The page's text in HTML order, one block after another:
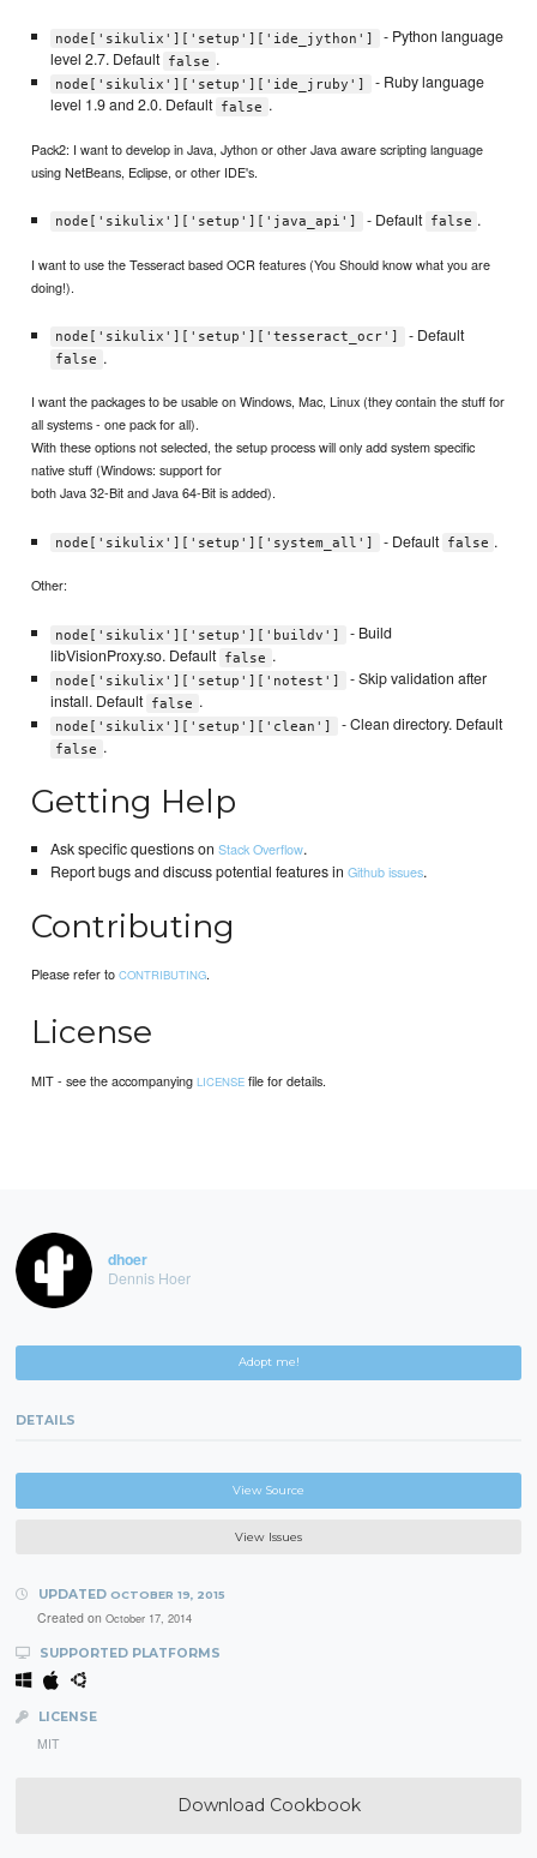
node['sikulix']['setup']['ide_jython']
- Python language
level 2.7. Default false .
node['sikulix']['setup']['ide_jruby']
- Ruby language
level 1.9 and 2.0. Default false .
Pack2: I want to develop in Java, Jython or other Java aware scripting language
using NetBeans, Eclipse, or other IDE's.
node['sikulix']['setup']['java_api'] - Default false .
I want to use the Tesseract based OCR features (You Should know what you are
doing!).
node['sikulix']['setup']['tesseract_ocr'] - Default
false .
I want the packages to be usable on Windows, Mac, Linux (they contain the stuff for
all systems - one pack for all).
With these options not selected, the setup process will only add system specific
native stuff (Windows: support for
both Java 32-Bit and Java 64-Bit is added).
node['sikulix']['setup']['system_all'] - Default false .
Other:
node['sikulix']['setup']['buildv']
- Build
libVisionProxy.so. Default false .
node['sikulix']['setup']['notest']
- Skip validation after
install. Default false .
node['sikulix']['setup']['clean'] - Clean directory. Default
false .
Getting Help
Ask specific questions on Stack Overflow.
Report bugs and discuss potential features in Github issues.
Contributing
Please refer toCONTRIBUTING.
License
MIT - see the accompanyingLICENSE file for details.
dhoer
Dennis Hoer
Adopt me!
DETAILS
View Source
View Issues
UPDATED OCTOBER 19, 2015
Created on October 17, 2014
SUPPORTED PLATFORMS
LICENSE
MIT
Download Cookbook